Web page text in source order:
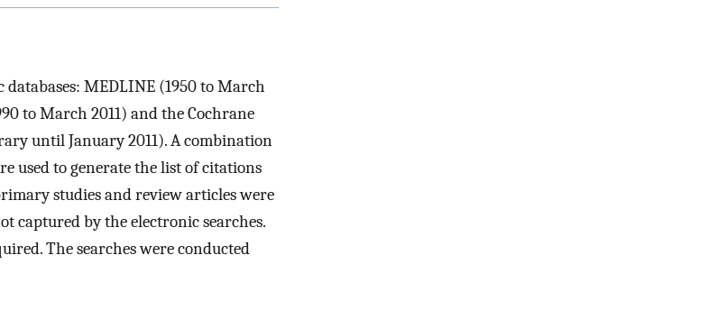
MEDLINE (1950 to March
to March 2011) and the Cochrane
until January 2011). A combination
used to generate the list of citations
studies and review articles were
captured by the electronic searches.
The searches were conducted